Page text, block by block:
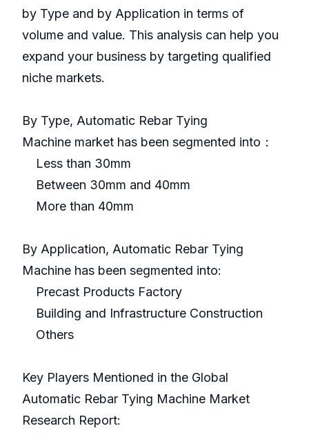
by Type and by Application in terms of
volume and value. This analysis can help you
expand your business by targeting qualified
niche markets.
By Type, Automatic Rebar Tying
Machine market has been segmented into：
Less than 30mm
Between 30mm and 40mm
More than 40mm
By Application, Automatic Rebar Tying
Machine has been segmented into:
Precast Products Factory
Building and Infrastructure Construction
Others
Key Players Mentioned in the Global
Automatic Rebar Tying Machine Market
Research Report: